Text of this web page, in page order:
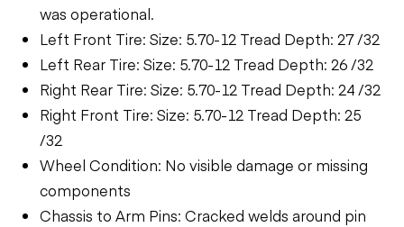
was operational.
Left Front Tire: Size: 5.70-12 Tread Depth: 27 /32
Left Rear Tire: Size: 5.70-12 Tread Depth: 26 /32
Right Rear Tire: Size: 5.70-12 Tread Depth: 24 /32
Right Front Tire: Size: 5.70-12 Tread Depth: 25
/32
Wheel Condition: No visible damage or missing
components
Chassis to Arm Pins: Cracked welds around pin